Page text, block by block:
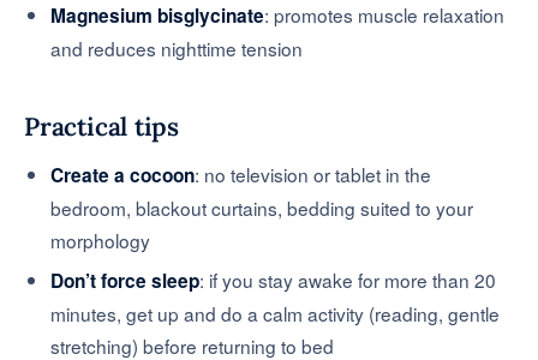
Magnesium bisglycinate: promotes muscle relaxation
and reduces nighttime tension
Practical tips
Create a cocoon: no television or tablet in the
bedroom, blackout curtains, bedding suited to your
morphology
Don’t force sleep: if you stay awake for more than 20
minutes, get up and do a calm activity (reading, gentle
stretching) before returning to bed